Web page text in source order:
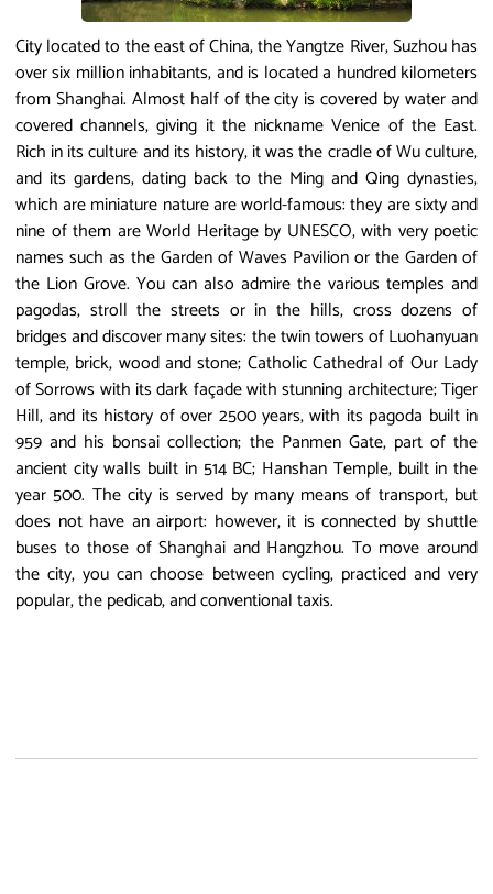
City located to the east of China, the Yangtze River, Suzhou has
over six million inhabitants, and is located a hundred kilometers
from Shanghai. Almost half of the city is covered by water and
covered channels, giving it the nickname Venice of the East.
Rich in its culture and its history, it was the cradle of Wu culture,
and its gardens, dating back to the Ming and Qing dynasties,
which are miniature nature are world-famous: they are sixty and
nine of them are World Heritage by UNESCO, with very poetic
names such as the Garden of Waves Pavilion or the Garden of
the Lion Grove. You can also admire the various temples and
pagodas, stroll the streets or in the hills, cross dozens of
bridges and discover many sites: the twin towers of Luohanyuan
temple, brick, wood and stone; Catholic Cathedral of Our Lady
of Sorrows with its dark façade with stunning architecture; Tiger
Hill, and its history of over 2500 years, with its pagoda built in
959 and his bonsai collection; the Panmen Gate, part of the
ancient city walls built in 514 BC; Hanshan Temple, built in the
year 500. The city is served by many means of transport, but
does not have an airport: however, it is connected by shuttle
buses to those of Shanghai and Hangzhou. To move around
the city, you can choose between cycling, practiced and very
popular, the pedicab, and conventional taxis.